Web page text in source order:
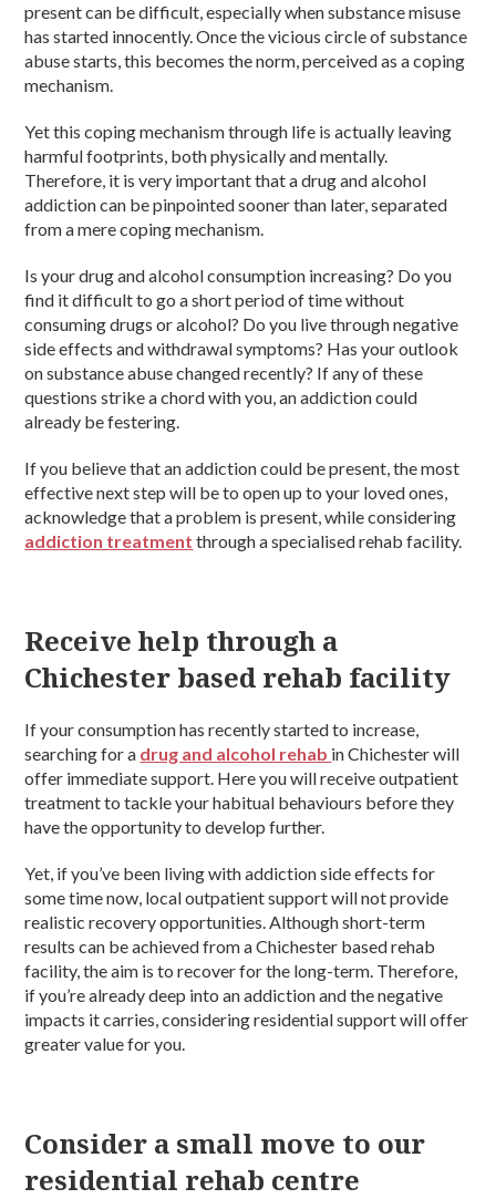
present can be difficult, especially when substance misuse
has started innocently. Once the vicious circle of substance
abuse starts, this becomes the norm, perceived as a coping
mechanism.
Yet this coping mechanism through life is actually leaving
harmful footprints, both physically and mentally.
Therefore, it is very important that a drug and alcohol
addiction can be pinpointed sooner than later, separated
from a mere coping mechanism.
Is your drug and alcohol consumption increasing? Do you
find it difficult to go a short period of time without
consuming drugs or alcohol? Do you live through negative
side effects and withdrawal symptoms? Has your outlook
on substance abuse changed recently? If any of these
questions strike a chord with you, an addiction could
already be festering.
If you believe that an addiction could be present, the most
effective next step will be to open up to your loved ones,
acknowledge that a problem is present, while considering
addiction treatment through a specialised rehab facility.
Receive help through a
Chichester based rehab facility
If your consumption has recently started to increase,
searching for a drug and alcohol rehab in Chichester will
offer immediate support. Here you will receive outpatient
treatment to tackle your habitual behaviours before they
have the opportunity to develop further.
Yet, if you’ve been living with addiction side effects for
some time now, local outpatient support will not provide
realistic recovery opportunities. Although short-term
results can be achieved from a Chichester based rehab
facility, the aim is to recover for the long-term. Therefore,
if you’re already deep into an addiction and the negative
impacts it carries, considering residential support will offer
greater value for you.
Consider a small move to our
residential rehab centre